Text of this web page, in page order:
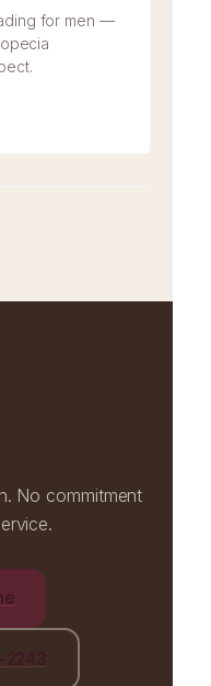
for men —
No commitment